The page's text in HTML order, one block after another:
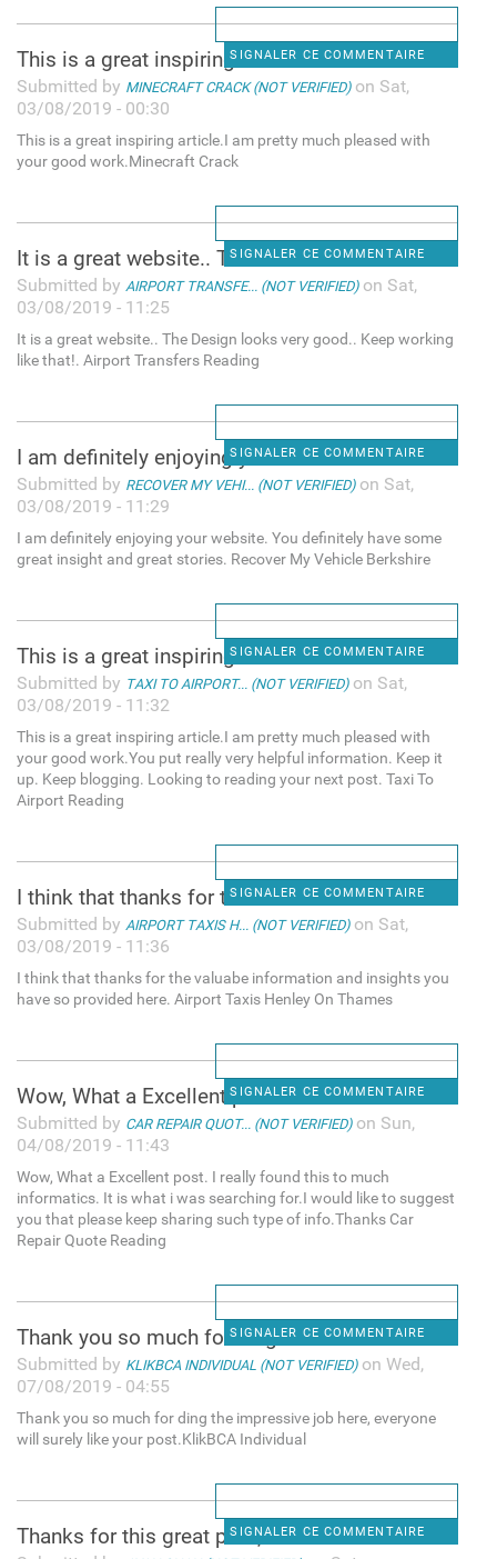
SIGNALER CE COMMENTAIRE
This is a great inspiring
Submitted by MINECRAFT CRACK (NOT VERIFIED)on Sat,
03/08/2019 - 00:30
This is a great inspiring article.I am pretty much pleased with
your good work.Minecraft Crack
SIGNALER CE COMMENTAIRE
It is a great website.. The
Submitted by AIRPORT TRANSFE... (NOT VERIFIED)on Sat,
03/08/2019 - 11:25
It is a great website.. The Design looks very good.. Keep working
like that!. Airport Transfers Reading
SIGNALER CE COMMENTAIRE
I am definitely enjoying your
Submitted by RECOVER MY VEHI... (NOT VERIFIED)on Sat,
03/08/2019 - 11:29
I am definitely enjoying your website. You definitely have some
great insight and great stories. Recover My Vehicle Berkshire
SIGNALER CE COMMENTAIRE
This is a great inspiring
Submitted by TAXI TO AIRPORT... (NOT VERIFIED)on Sat,
03/08/2019 - 11:32
This is a great inspiring article.I am pretty much pleased with
your good work.You put really very helpful information. Keep it
up. Keep blogging. Looking to reading your next post. Taxi To
Airport Reading
SIGNALER CE COMMENTAIRE
I think that thanks for the
Submitted by AIRPORT TAXIS H... (NOT VERIFIED)on Sat,
03/08/2019 - 11:36
I think that thanks for the valuabe information and insights you
have so provided here. Airport Taxis Henley On Thames
SIGNALER CE COMMENTAIRE
Wow, What a Excellent post. I
Submitted by CAR REPAIR QUOT... (NOT VERIFIED)on Sun,
04/08/2019 - 11:43
Wow, What a Excellent post. I really found this to much
informatics. It is what i was searching for.I would like to suggest
you that please keep sharing such type of info.Thanks Car
Repair Quote Reading
SIGNALER CE COMMENTAIRE
Thank you so much for ding
Submitted by KLIKBCA INDIVIDUAL (NOT VERIFIED)on Wed,
07/08/2019 - 04:55
Thank you so much for ding the impressive job here, everyone
will surely like your post.KlikBCA Individual
SIGNALER CE COMMENTAIRE
Thanks for this great post, i